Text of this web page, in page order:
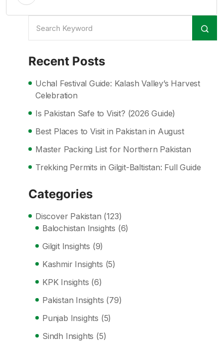
Recent Posts
Uchal Festival Guide: Kalash Valley’s Harvest
Celebration
Is Pakistan Safe to Visit? (2026 Guide)
Best Places to Visit in Pakistan in August
Master Packing List for Northern Pakistan
Trekking Permits in Gilgit-Baltistan: Full Guide
Categories
Discover Pakistan (123)
Balochistan Insights (6)
Gilgit Insights (9)
Kashmir Insights (5)
KPK Insights (6)
Pakistan Insights (79)
Punjab Insights (5)
Sindh Insights (5)